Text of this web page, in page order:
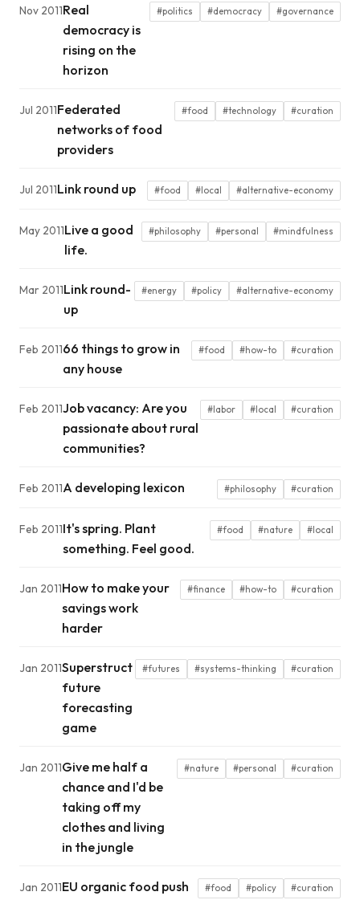
Nov 2011Real
democracy is
rising on the
horizon
#politics #democracy #governance
Jul 2011Federated
networks of food
providers
#food #technology #curation
Jul 2011Link round up #food #local #alternative-economy
May 2011Live a good
life.
#philosophy #personal #mindfulness
Mar 2011Link round-
up
#energy #policy #alternative-economy
Feb 201166 things to grow in
any house
#food #how-to #curation
Feb 2011Job vacancy: Are you
passionate about rural
communities?
#labor #local #curation
Feb 2011A developing lexicon #philosophy #curation
Feb 2011It's spring. Plant
something. Feel good.
#food #nature #local
Jan 2011How to make your
savings work
harder
#finance #how-to #curation
Jan 2011Superstruct
future
forecasting
game
#futures #systems-thinking #curation
Jan 2011Give me half a
chance and I'd be
taking off my
clothes and living
in the jungle
#nature #personal #curation
Jan 2011EU organic food push #food #policy #curation